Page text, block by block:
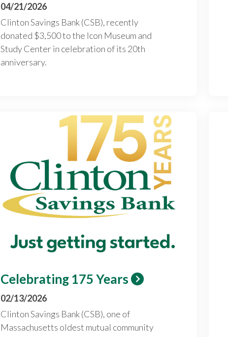
04/21/2026
Clinton Savings Bank (CSB), recently
donated $3,500 to the Icon Museum and
Study Center in celebration of its 20th
anniversary.
Celebrating 175 Years
02/13/2026
Clinton Savings Bank (CSB), one of
Massachusetts oldest mutual community